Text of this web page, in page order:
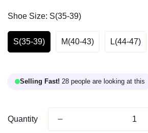
Shoe Size: S(35-39)
S(35-39) M(40-43) L(44-47)
Selling Fast! 28 people are looking at this
Quantity